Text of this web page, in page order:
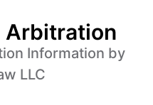
Arbitration
Information by
LLC